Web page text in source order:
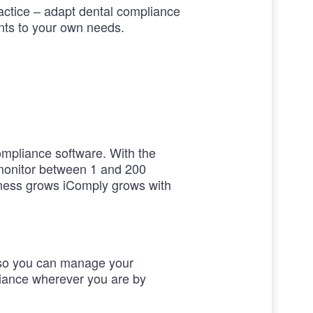
– adapt dental compliance
to your own needs.
software. With the
between 1 and 200
grows iComply grows with
you can manage your
wherever you are by